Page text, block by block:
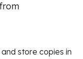
store copies in